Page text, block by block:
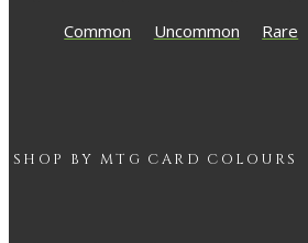
Common Uncommon Rare
SHOP BY MTG CARD COLOURS